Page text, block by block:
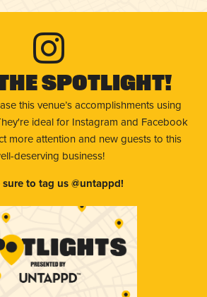
Spotlight!
this venue’s accomplishments using
ideal for Instagram and Facebook
more attention and new guests to this
deserving business!
sure to tag us @untappd!